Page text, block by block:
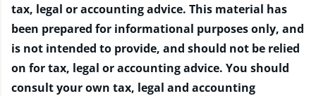
tax, legal or accounting advice. This material has
been prepared for informational purposes only, and
is not intended to provide, and should not be relied
on for tax, legal or accounting advice. You should
consult your own tax, legal and accounting